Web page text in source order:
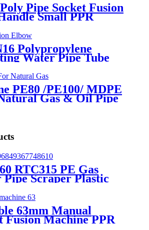
Pipe Socket Fusion
Small PPR
Polypropylene
Water Pipe Tube
Resistant
PE80 /PE100/ MDPE
Gas & Oil Pipe
RTC315 PE Gas
Pipe Scraper Plastic
For Remove The
Layer
63mm Manual
Fusion Machine PPR